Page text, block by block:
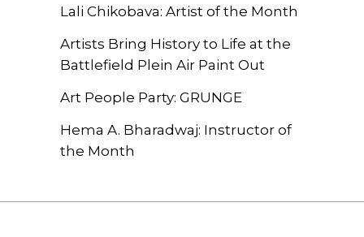
Lali Chikobava: Artist of the Month
Artists Bring History to Life at the
Battlefield Plein Air Paint Out
Art People Party: GRUNGE
Hema A. Bharadwaj: Instructor of
the Month